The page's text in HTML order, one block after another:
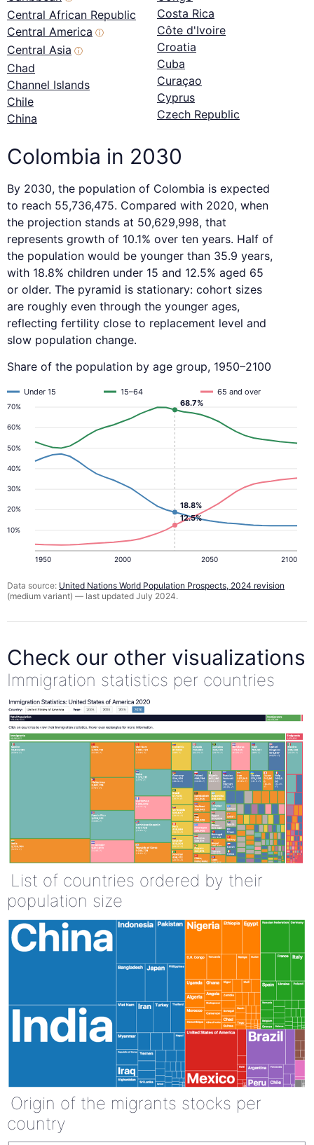
Central African Republic
Central America ⓘ
Central Asia ⓘ
Chad
Channel Islands
Chile
China
Costa Rica
Côte d'Ivoire
Croatia
Cuba
Curaçao
Cyprus
Czech Republic
Colombia in 2030
By 2030, the population of Colombia is expected
to reach 55,736,475. Compared with 2020, when
the projection stands at 50,629,998, that
represents growth of 10.1% over ten years. Half of
the population would be younger than 35.9 years,
with 18.8% children under 15 and 12.5% aged 65
or older. The pyramid is stationary: cohort sizes
are roughly even through the younger ages,
reflecting fertility close to replacement level and
slow population change.
Share of the population by age group, 1950–2100
10%
20%
30%
40%
50%
60%
70%
1950 2000 2050 2100
Under 15 15–64 65 and over
18.8%
12.5%
68.7%
Data source: United Nations World Population Prospects, 2024 revision
(medium variant) — last updated July 2024.
Check our other visualizations
Immigration statistics per countries
List of countries ordered by their
population size
Origin of the migrants stocks per
country